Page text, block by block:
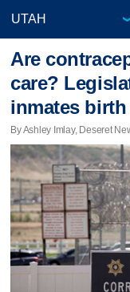
Are
care?
inmates
By Ashley Imlay, Deseret